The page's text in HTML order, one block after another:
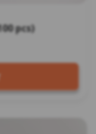
pcs)